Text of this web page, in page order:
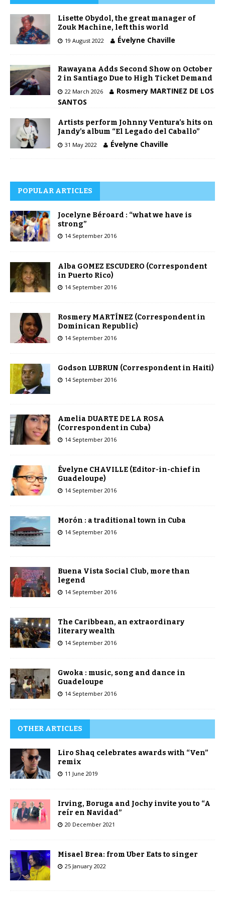
Lisette Obydol, the great manager of
Zouk Machine, left this world
19 August 2022 Évelyne Chaville
Rawayana Adds Second Show on October
2 in Santiago Due to High Ticket Demand
22 March 2026
Rosmery MARTINEZ DE LOS
SANTOS
Artists perform Johnny Ventura’s hits on
Jandy’s album “El Legado del Caballo”
31 May 2022 Évelyne Chaville
POPULAR ARTICLES
Jocelyne Béroard : “what we have is
strong”
14 September 2016
Alba GOMEZ ESCUDERO (Correspondent
in Puerto Rico)
14 September 2016
Rosmery MARTÍNEZ (Correspondent in
Dominican Republic)
14 September 2016
Godson LUBRUN (Correspondent in Haiti)
14 September 2016
Amelia DUARTE DE LA ROSA
(Correspondent in Cuba)
14 September 2016
Évelyne CHAVILLE (Editor-in-chief in
Guadeloupe)
14 September 2016
Morón : a traditional town in Cuba
14 September 2016
Buena Vista Social Club, more than
legend
14 September 2016
The Caribbean, an extraordinary
literary wealth
14 September 2016
Gwoka : music, song and dance in
Guadeloupe
14 September 2016
OTHER ARTICLES
Liro Shaq celebrates awards with “Ven”
remix
11 June 2019
Irving, Boruga and Jochy invite you to “A
reír en Navidad”
20 December 2021
Misael Brea: from Uber Eats to singer
25 January 2022